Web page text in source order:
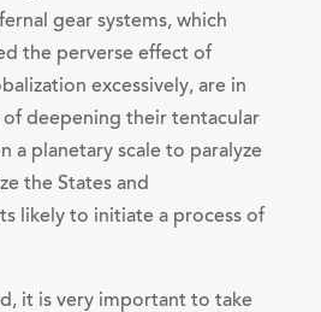
gear systems, which
the perverse effect of
excessively, are in
of deepening their tentacular
a planetary scale to paralyze
the States and
likely to initiate a process of
it is very important to take